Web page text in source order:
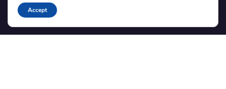
Blog
Translations
Accept